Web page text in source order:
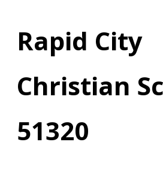
Rapid City
Christian
51320